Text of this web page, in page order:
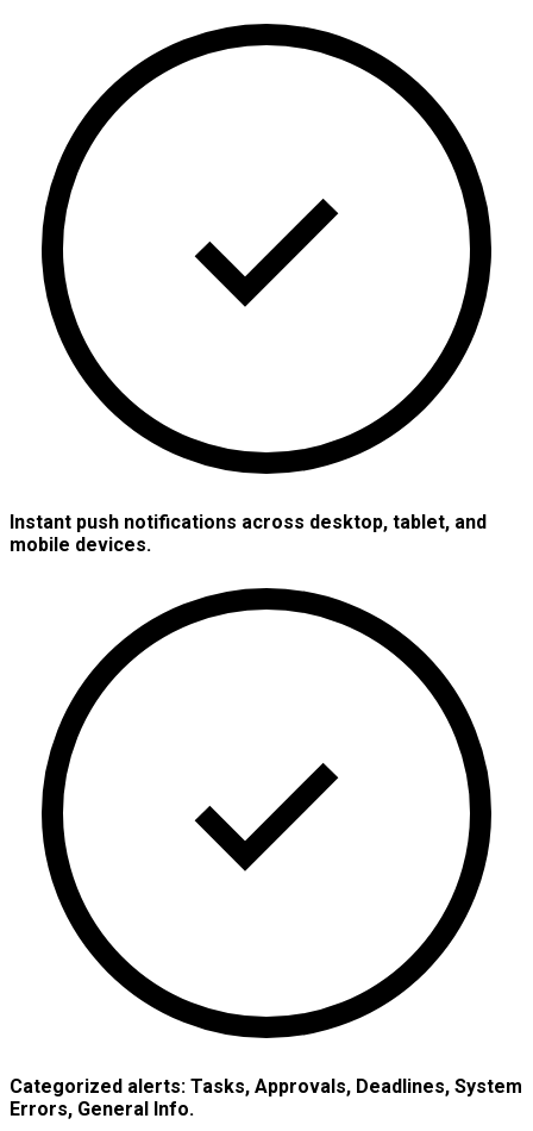
Instant push notifications across desktop, tablet, and
mobile devices.
Categorized alerts: Tasks, Approvals, Deadlines, System
Errors, General Info.